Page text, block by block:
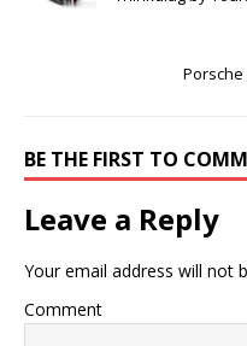
Porsche
BE THE FIRST TO
Leave a Reply
Your email address will not
Comment